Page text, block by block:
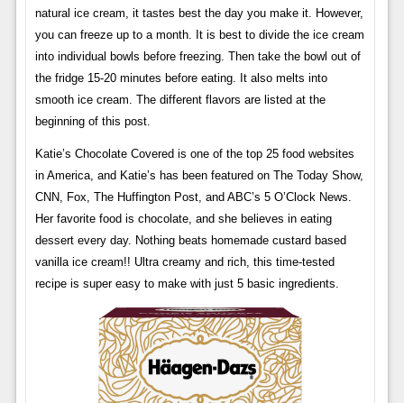
natural ice cream, it tastes best the day you make it. However,
you can freeze up to a month. It is best to divide the ice cream
into individual bowls before freezing. Then take the bowl out of
the fridge 15-20 minutes before eating. It also melts into
smooth ice cream. The different flavors are listed at the
beginning of this post.
Katie’s Chocolate Covered is one of the top 25 food websites
in America, and Katie’s has been featured on The Today Show,
CNN, Fox, The Huffington Post, and ABC’s 5 O’Clock News.
Her favorite food is chocolate, and she believes in eating
dessert every day. Nothing beats homemade custard based
vanilla ice cream!! Ultra creamy and rich, this time-tested
recipe is super easy to make with just 5 basic ingredients.